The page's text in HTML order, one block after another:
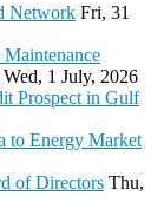
Network Fri, 31
Wed, 1 July, 2026
Prospect in Gulf
to Energy Market
of Directors Thu,